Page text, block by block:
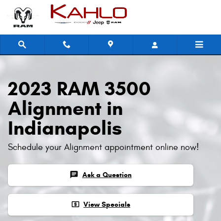
Skip to main content
2023 RAM 3500 Alignment
2023 RAM 3500
Alignment in
Indianapolis
Schedule your Alignment appointment online now!
chat Ask a Question
local_atm View Specials